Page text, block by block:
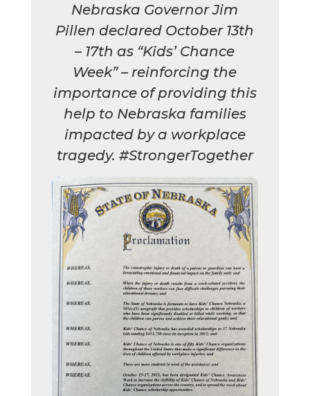
Nebraska Governor Jim
Pillen declared October 13th
– 17th as “Kids’ Chance
Week” – reinforcing the
importance of providing this
help to Nebraska families
impacted by a workplace
tragedy. #StrongerTogether